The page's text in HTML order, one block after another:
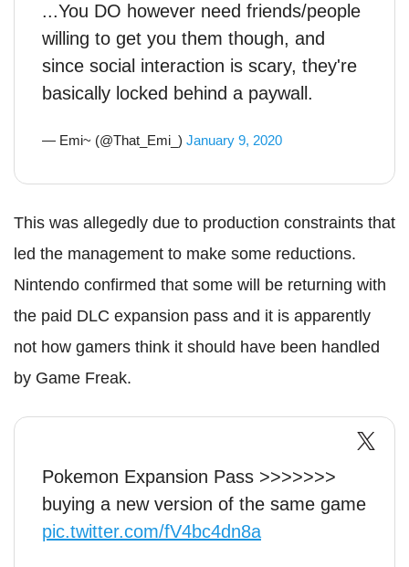
...You DO however need friends/people
willing to get you them though, and
since social interaction is scary, they're
basically locked behind a paywall.
— Emi~ (@That_Emi_) January 9, 2020
This was allegedly due to production constraints that
led the management to make some reductions.
Nintendo confirmed that some will be returning with
the paid DLC expansion pass and it is apparently
not how gamers think it should have been handled
by Game Freak.
Pokemon Expansion Pass >>>>>>>
buying a new version of the same game
pic.twitter.com/fV4bc4dn8a